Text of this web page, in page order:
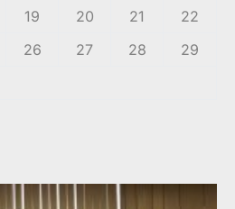
19 20 21
22
26 27 28
29